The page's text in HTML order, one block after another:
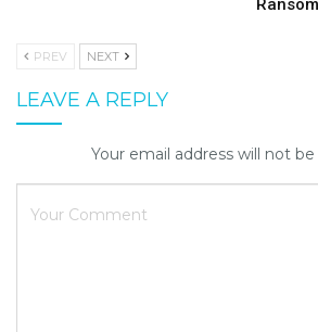
PREV NEXT
LEAVE A REPLY
Your email address will not